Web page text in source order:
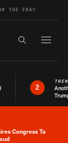
THE FRAY
Search the
2
Alert
Congress To